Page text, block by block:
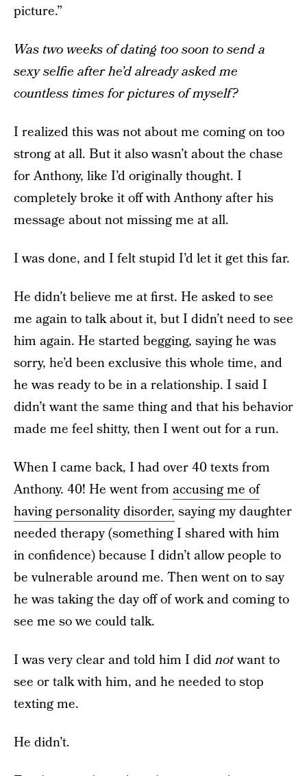
picture.”
Was two weeks of dating too soon to send a
sexy selfie after he’d already asked me
countless times for pictures of myself?
I realized this was not about me coming on too
strong at all. But it also wasn’t about the chase
for Anthony, like I’d originally thought. I
completely broke it off with Anthony after his
message about not missing me at all.
I was done, and I felt stupid I’d let it get this far.
He didn’t believe me at first. He asked to see
me again to talk about it, but I didn’t need to see
him again. He started begging, saying he was
sorry, he’d been exclusive this whole time, and
he was ready to be in a relationship. I said I
didn’t want the same thing and that his behavior
made me feel shitty, then I went out for a run.
When I came back, I had over 40 texts from
Anthony. 40! He went from accusing me of
having personality disorder, saying my daughter
needed therapy (something I shared with him
in confidence) because I didn’t allow people to
be vulnerable around me. Then went on to say
he was taking the day off of work and coming to
see me so we could talk.
I was very clear and told him I didnotwant to
see or talk with him, and he needed to stop
texting me.
He didn’t.